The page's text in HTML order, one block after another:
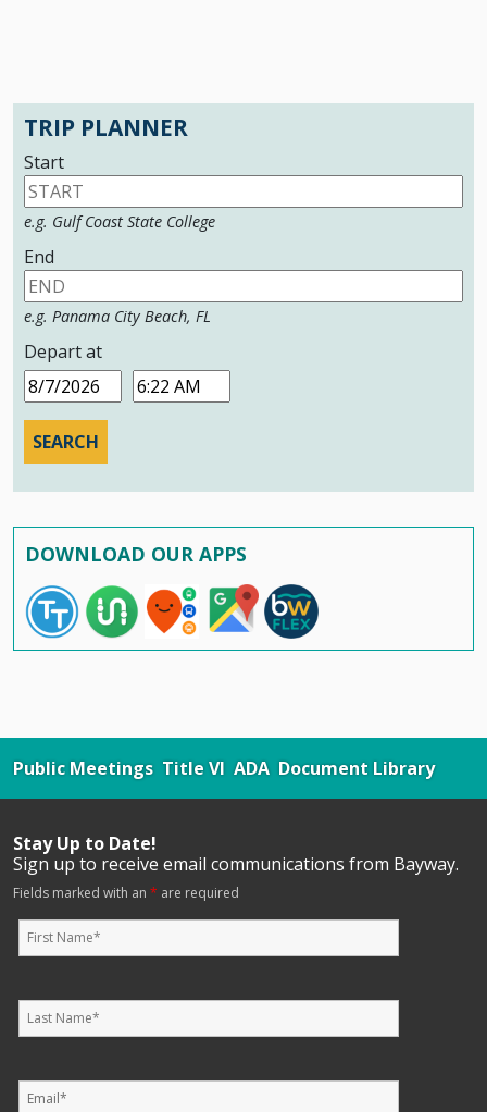
TRIP PLANNER
Start
e.g. Gulf Coast State College
End
e.g. Panama City Beach, FL
Depart at
Date
Time
DOWNLOAD OUR APPS
Public Meetings Title VI ADA Document Library
Stay Up to Date!
Sign up to receive email communications from Bayway.
Fields marked with an * are required